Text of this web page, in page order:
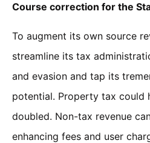
Course correction for the
To augment its own source
streamline its tax
and evasion and tap its
potential. Property tax could
doubled. Non-tax revenue
enhancing fees and user